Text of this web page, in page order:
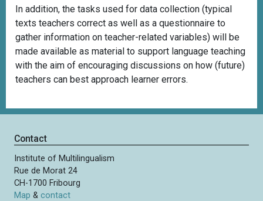
In addition, the tasks used for data collection (typical
texts teachers correct as well as a questionnaire to
gather information on teacher-related variables) will be
made available as material to support language teaching
with the aim of encouraging discussions on how (future)
teachers can best approach learner errors.
Contact
Institute of Multilingualism
Rue de Morat 24
CH-1700 Fribourg
Map & contact